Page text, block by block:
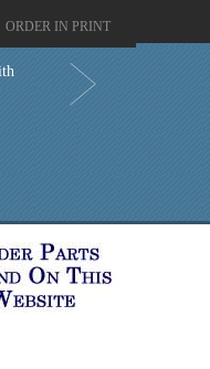
ORDER IN PRINT